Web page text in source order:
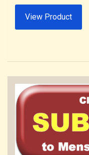
View Product